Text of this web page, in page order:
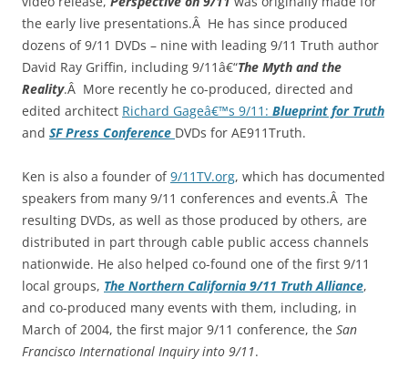
the early live presentations.Â He has since produced
dozens of 9/11 DVDs – nine with leading 9/11 Truth author
David Ray Griffin, including 9/11â€“The Myth and the
Reality.Â More recently he co-produced, directed and
edited architect Richard Gageâ€™s 9/11: Blueprint for Truth
and SF Press Conference DVDs for AE911Truth.
Ken is also a founder of9/11TV.org, which has documented
speakers from many 9/11 conferences and events.Â The
resulting DVDs, as well as those produced by others, are
distributed in part through cable public access channels
nationwide. He also helped co-found one of the first 9/11
local groups, The Northern California 9/11 Truth Alliance,
and co-produced many events with them, including, in
March of 2004, the first major 9/11 conference, the San
Francisco International Inquiry into 9/11.